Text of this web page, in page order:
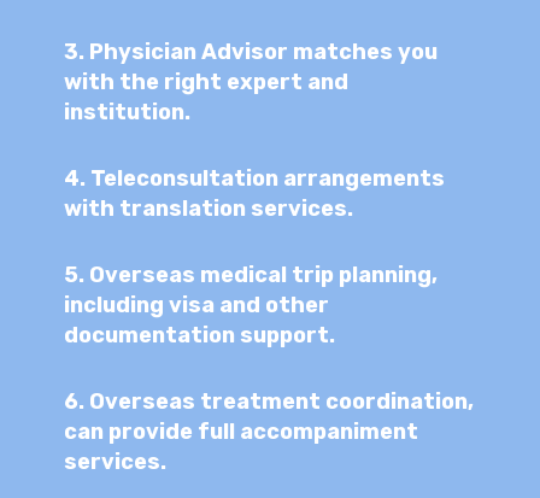
3. Physician Advisor matches you
with the right expert and
institution.
4. Teleconsultation arrangements
with translation services.
5. Overseas medical trip planning,
including visa and other
documentation support.
6. Overseas treatment coordination,
can provide full accompaniment
services.